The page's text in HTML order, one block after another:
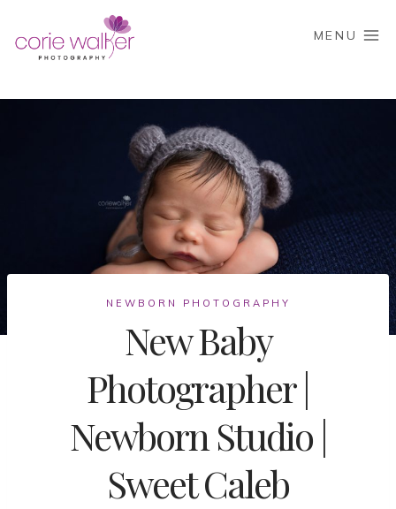
content
MENU
NEWBORN PHOTOGRAPHY
New Baby
Photographer |
Newborn Studio |
Sweet Caleb